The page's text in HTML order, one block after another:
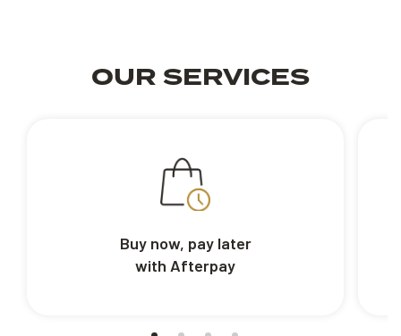
OUR SERVICES
Buy now, pay later
with Afterpay